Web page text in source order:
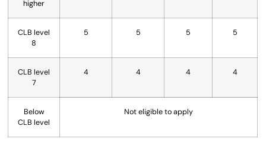
higher
CLB level
8
5 5 5 5
CLB level
7
4 4 4 4
Below
CLB level
Not eligible to apply